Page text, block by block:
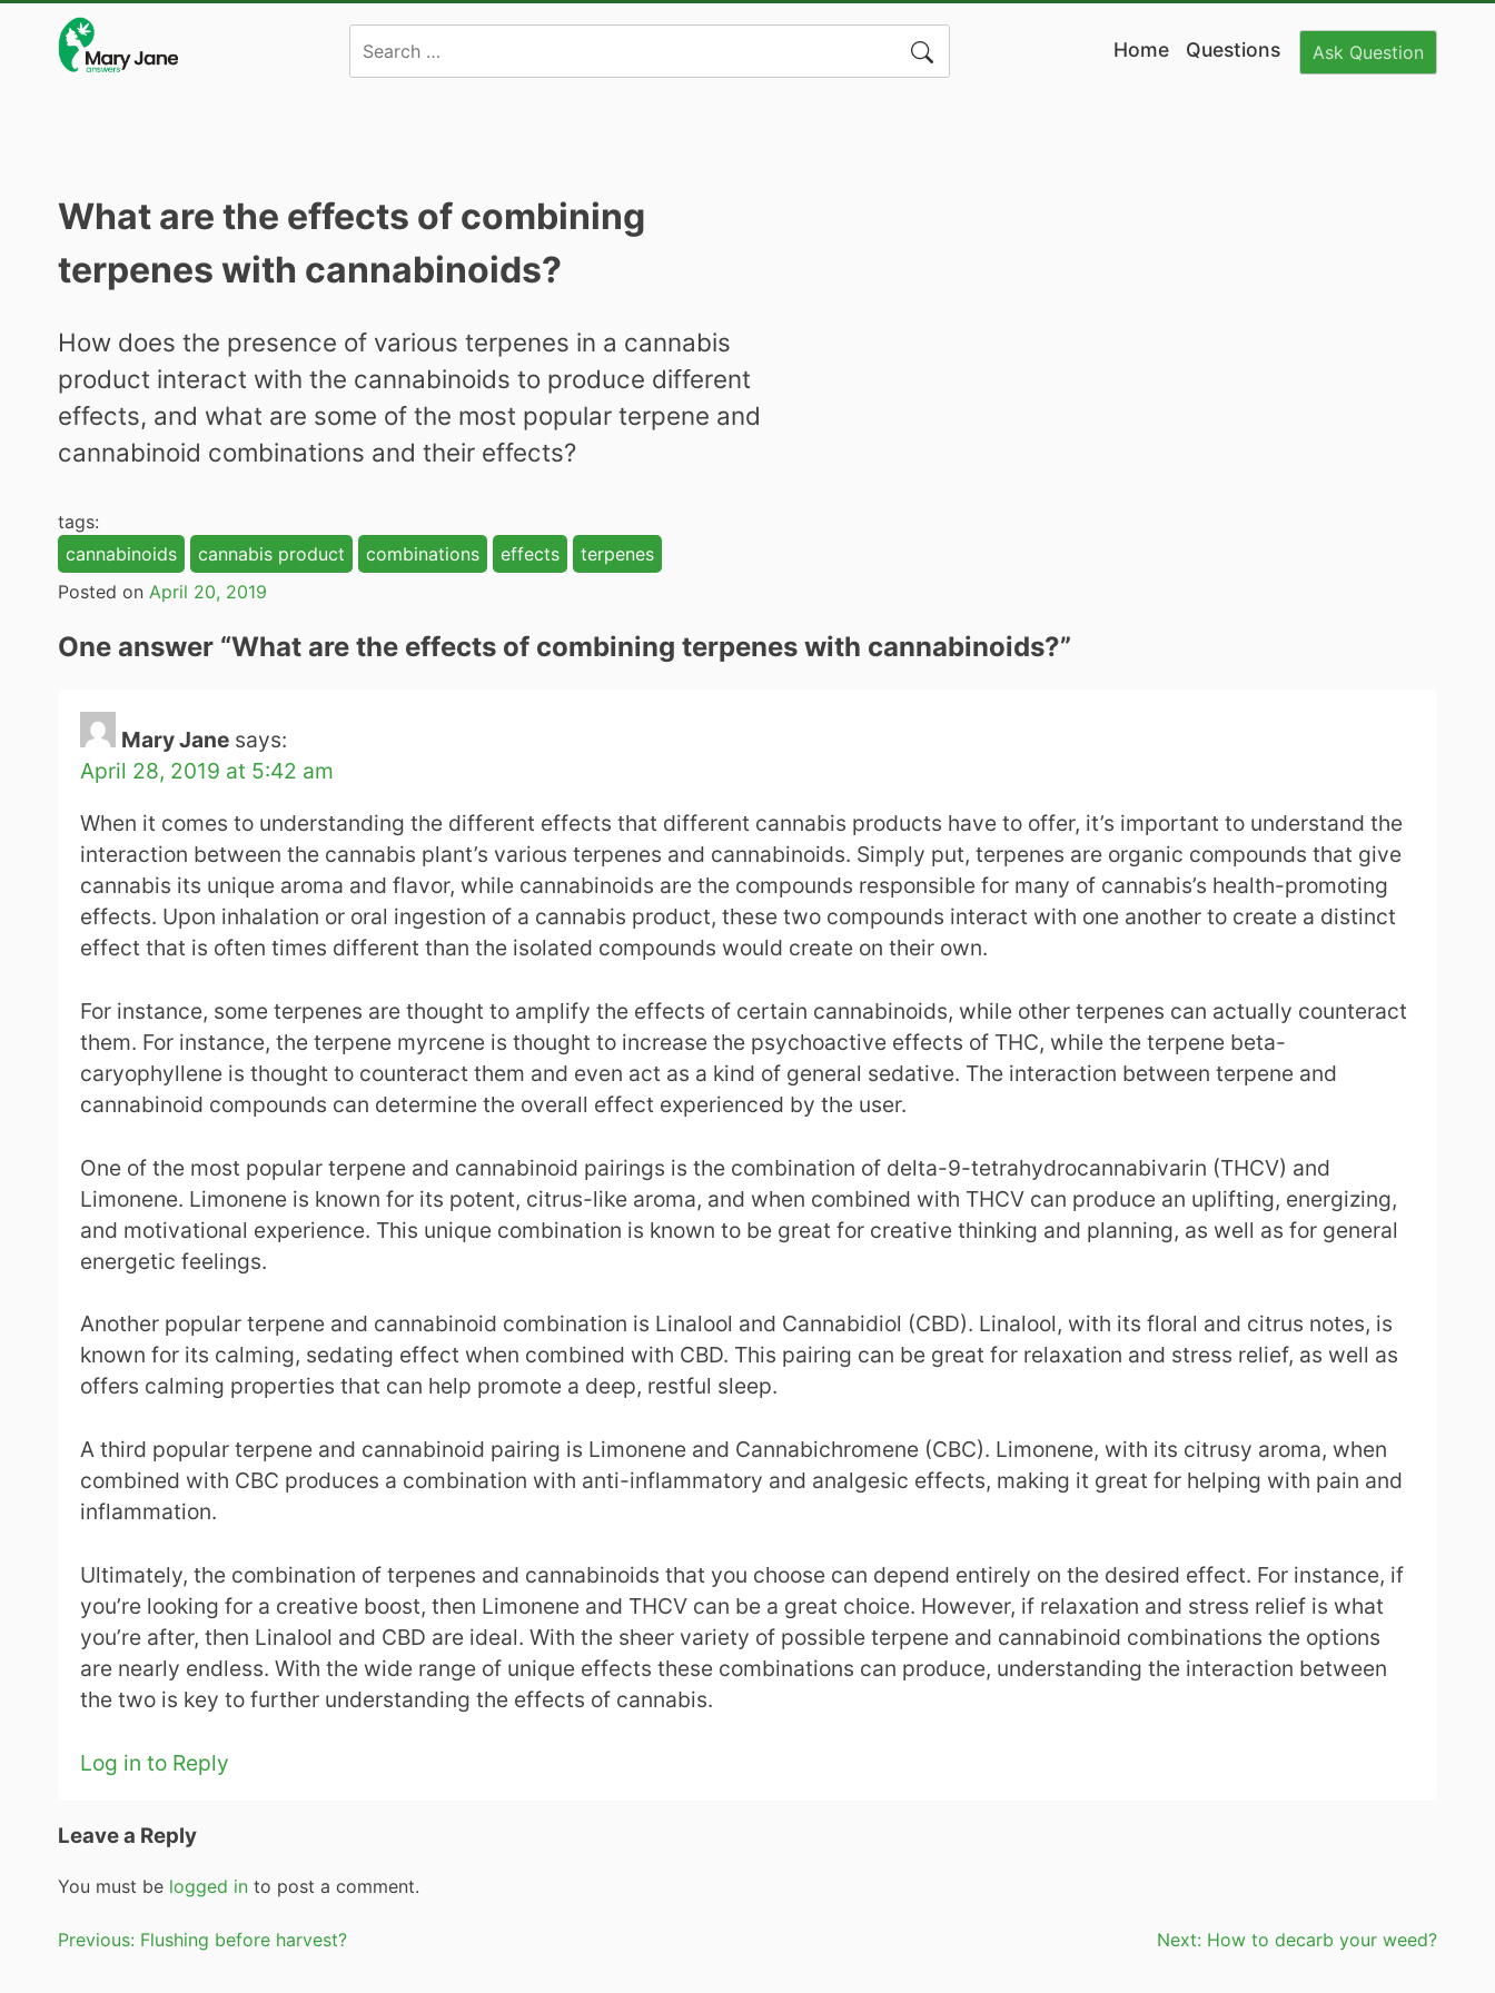
content
Home Questions Ask Question
What are the effects of combining
terpenes with cannabinoids?
How does the presence of various terpenes in a cannabis
product interact with the cannabinoids to produce different
effects, and what are some of the most popular terpene and
cannabinoid combinations and their effects?
tags:
cannabinoids
cannabis product combinations effects
terpenes
Posted on April 20, 2019
One answer “What are the effects of combining terpenes with cannabinoids?”
Mary Jane says:
April 28, 2019 at 5:42 am
When it comes to understanding the different effects that different cannabis products have to offer, it’s important to understand the
interaction between the cannabis plant’s various terpenes and cannabinoids. Simply put, terpenes are organic compounds that give
cannabis its unique aroma and flavor, while cannabinoids are the compounds responsible for many of cannabis’s health-promoting
effects. Upon inhalation or oral ingestion of a cannabis product, these two compounds interact with one another to create a distinct
effect that is often times different than the isolated compounds would create on their own.
For instance, some terpenes are thought to amplify the effects of certain cannabinoids, while other terpenes can actually counteract
them. For instance, the terpene myrcene is thought to increase the psychoactive effects of THC, while the terpene beta-
caryophyllene is thought to counteract them and even act as a kind of general sedative. The interaction between terpene and
cannabinoid compounds can determine the overall effect experienced by the user.
One of the most popular terpene and cannabinoid pairings is the combination of delta-9-tetrahydrocannabivarin (THCV) and
Limonene. Limonene is known for its potent, citrus-like aroma, and when combined with THCV can produce an uplifting, energizing,
and motivational experience. This unique combination is known to be great for creative thinking and planning, as well as for general
energetic feelings.
Another popular terpene and cannabinoid combination is Linalool and Cannabidiol (CBD). Linalool, with its floral and citrus notes, is
known for its calming, sedating effect when combined with CBD. This pairing can be great for relaxation and stress relief, as well as
offers calming properties that can help promote a deep, restful sleep.
A third popular terpene and cannabinoid pairing is Limonene and Cannabichromene (CBC). Limonene, with its citrusy aroma, when
combined with CBC produces a combination with anti-inflammatory and analgesic effects, making it great for helping with pain and
inflammation.
Ultimately, the combination of terpenes and cannabinoids that you choose can depend entirely on the desired effect. For instance, if
you’re looking for a creative boost, then Limonene and THCV can be a great choice. However, if relaxation and stress relief is what
you’re after, then Linalool and CBD are ideal. With the sheer variety of possible terpene and cannabinoid combinations the options
are nearly endless. With the wide range of unique effects these combinations can produce, understanding the interaction between
the two is key to further understanding the effects of cannabis.
Log in to Reply
Leave a Reply
You must be logged in to post a comment.
Post
Previous: Flushing before harvest? Next: How to decarb your weed?